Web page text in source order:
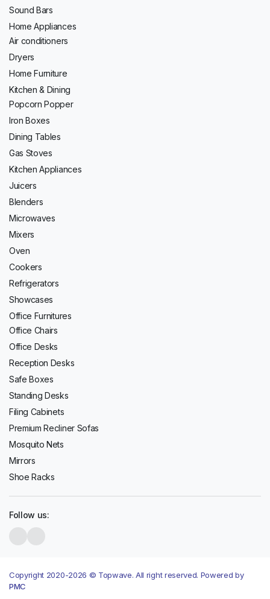
Sound Bars
Home Appliances
Air conditioners
Dryers
Home Furniture
Kitchen & Dining
Popcorn Popper
Iron Boxes
Dining Tables
Gas Stoves
Kitchen Appliances
Juicers
Blenders
Microwaves
Mixers
Oven
Cookers
Refrigerators
Showcases
Office Furnitures
Office Chairs
Office Desks
Reception Desks
Safe Boxes
Standing Desks
Filing Cabinets
Premium Recliner Sofas
Mosquito Nets
Mirrors
Shoe Racks
Follow us:
Copyright 2020-2026 © Topwave. All right reserved. Powered by
PMC